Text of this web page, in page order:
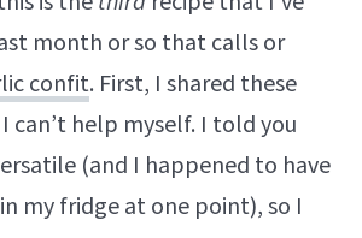
month or so that calls or
confit. First, I shared these
can’t help myself. I told you
(and I happened to have
my fridge at one point), so I